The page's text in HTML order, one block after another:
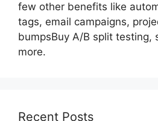
few other benefits like
tags, email campaigns,
bumpsBuy A/B split testing,
more.
Recent Posts